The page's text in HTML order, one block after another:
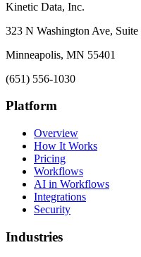
Kinetic Data, Inc.
323 N Washington Ave, Suite
Minneapolis, MN 55401
(651) 556-1030
Platform
Overview
How It Works
Pricing
Workflows
AI in Workflows
Integrations
Security
Industries